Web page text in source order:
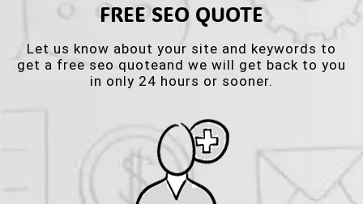
FREE SEO QUOTE
Let us know about your site and keywords to
get a free seo quoteand we will get back to you
in only 24 hours or sooner.